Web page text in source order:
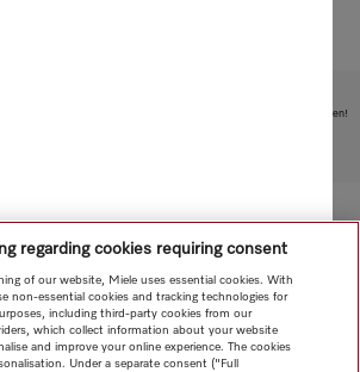
changes; no liability accepted for the accuracy of the information given!
regarding cookies requiring consent
of our website, Miele uses essential cookies. With
non-essential cookies and tracking technologies for
including third-party cookies from our
which collect information about your website
and improve your online experience. The cookies
Under a separate consent ("Full